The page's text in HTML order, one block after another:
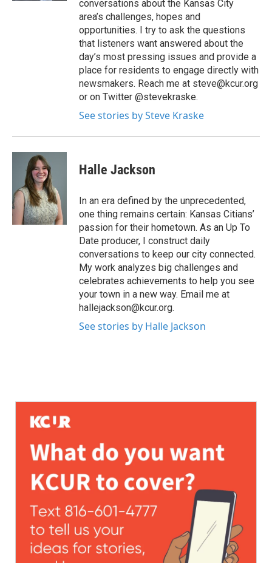
conversations about the Kansas City
area’s challenges, hopes and
opportunities. I try to ask the questions
that listeners want answered about the
day’s most pressing issues and provide a
place for residents to engage directly with
newsmakers. Reach me at steve@kcur.org
or on Twitter @stevekraske.
See stories by Steve Kraske
Halle Jackson
In an era defined by the unprecedented,
one thing remains certain: Kansas Citians’
passion for their hometown. As an Up To
Date producer, I construct daily
conversations to keep our city connected.
My work analyzes big challenges and
celebrates achievements to help you see
your town in a new way. Email me at
hallejackson@kcur.org.
See stories by Halle Jackson